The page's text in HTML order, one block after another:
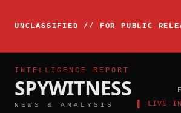
UNCLASSIFIED // FOR PUBLIC
INTELLIGENCE REPORT
SPYWITNESS
NEWS & ANALYSIS
▌ LIVE